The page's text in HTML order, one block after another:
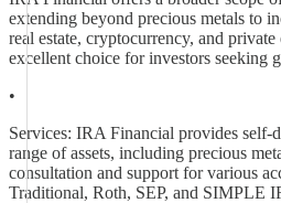
extending beyond precious metals to
real estate, cryptocurrency, and
excellent choice for investors seeking
•
Services: IRA Financial provides
range of assets, including precious
consultation and support for various
Traditional, Roth, SEP, and SIMPLE